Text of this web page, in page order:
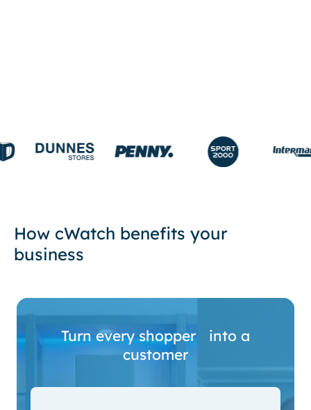
How cWatch benefits your
business
Turn every shopper into a
customer